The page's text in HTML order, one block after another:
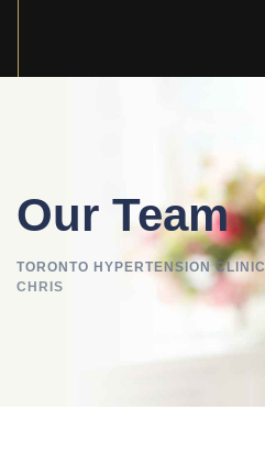
Our Team
TORONTO HYPERTENSION CLINIC
CHRIS